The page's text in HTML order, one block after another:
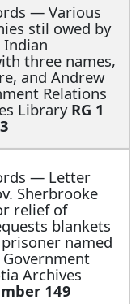
— Various
stil owed by
three names,
and Andrew
Relations
Library RG 1
— Letter
Sherbrooke
relief of
blankets
named
Archives
149